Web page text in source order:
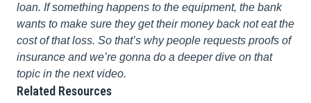
loan. If something happens to the equipment, the bank
wants to make sure they get their money back not eat the
cost of that loss. So that’s why people requests proofs of
insurance and we’re gonna do a deeper dive on that
topic in the next video.
Related Resources